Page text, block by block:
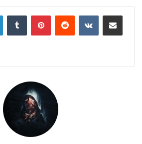
LinkedInTumblr PinterestReddit VKontakteShare via Email